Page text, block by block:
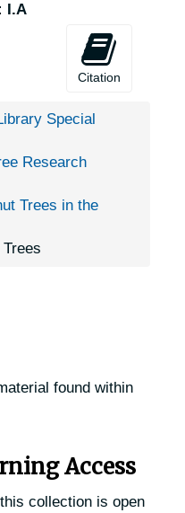
I.A
Citation
Special
Research
Trees in the
found within
Access
collection is open